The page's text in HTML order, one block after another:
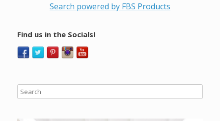
Search powered by FBS Products
Find us in the Socials!